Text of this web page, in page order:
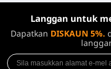
Langgan untuk
Dapatkan DISKAUN 5%.